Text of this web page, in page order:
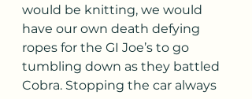
would be knitting, we would
have our own death defying
ropes for the GI Joe’s to go
tumbling down as they battled
Cobra. Stopping the car always